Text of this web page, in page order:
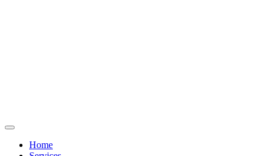
Home